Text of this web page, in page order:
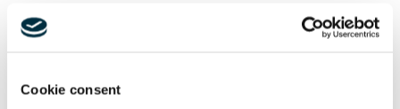
Cookie consent
required visa clearance before a player is permitted to
undertake any employment duties for the club (including